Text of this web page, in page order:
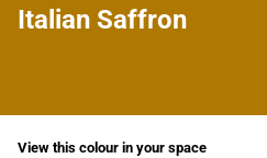
Italian Saffron
View this colour in your space